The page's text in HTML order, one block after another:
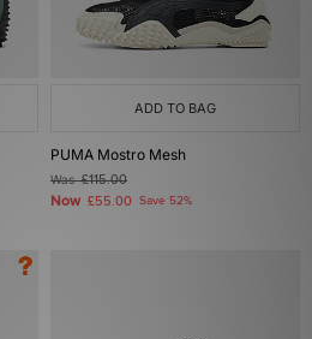
ADD TO BAG
PUMA Mostro Mesh
Was£115.00
Now £55.00 Save 52%